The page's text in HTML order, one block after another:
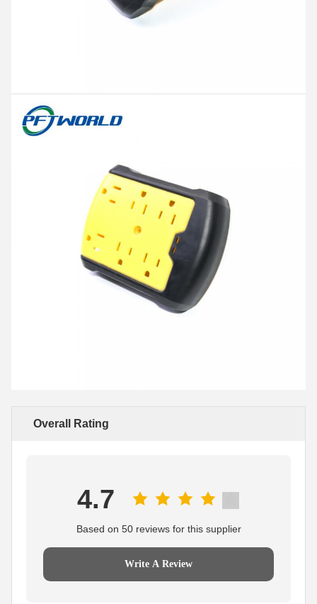
Overall Rating
4.7
Based on 50 reviews for this supplier
Write A Review